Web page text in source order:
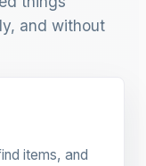
and without
items, and